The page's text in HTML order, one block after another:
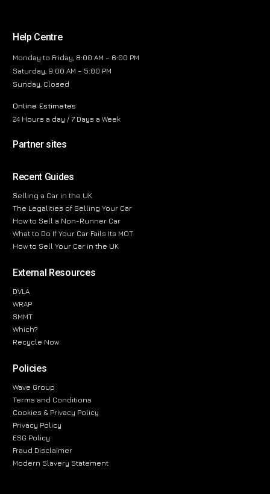
Help Centre
Monday to Friday, 8:00 AM – 6:00 PM
Saturday, 9:00 AM – 5:00 PM
Sunday, Closed
Online Estimates
24 Hours a day / 7 Days a Week
Partner sites
Recent Guides
Selling a Car in the UK
The Legalities of Selling Your Car
How to Sell a Non-Runner Car
What to Do If Your Car Fails Its MOT
How to Sell Your Car in the UK
External Resources
DVLA
WRAP
SMMT
Which?
Recycle Now
Policies
Wave Group
Terms and Conditions
Cookies & Privacy Policy
Privacy Policy
ESG Policy
Fraud Disclaimer
Modern Slavery Statement